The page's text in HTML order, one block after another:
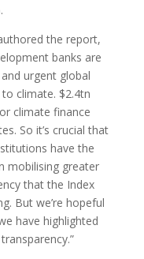
the report,
banks are
urgent global
climate. $2.4tn
climate finance
So it’s crucial that
have the
mobilising greater
that the Index
But we’re hopeful
have highlighted